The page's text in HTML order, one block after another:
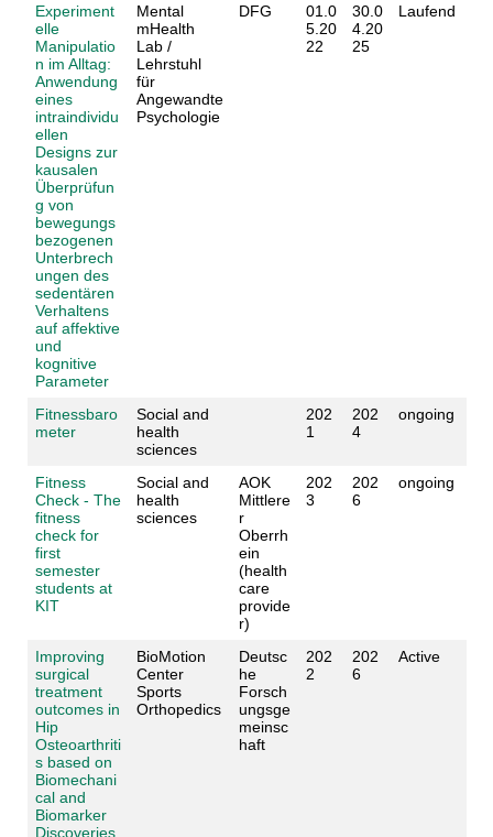
Experiment
elle
Manipulatio
n im Alltag:
Anwendung
eines
intraindividu
ellen
Designs zur
kausalen
Überprüfun
g von
bewegungs
bezogenen
Unterbrech
ungen des
sedentären
Verhaltens
auf affektive
und
kognitive
Parameter
Mental
mHealth
Lab /
Lehrstuhl
für
Angewandte
Psychologie
DFG
01.0
5.20
22
30.0
4.20
25
Laufend
Fitnessbaro
meter
Social and
health
sciences
202
1
202
4
ongoing
Fitness
Check - The
fitness
check for
first
semester
students at
KIT
Social and
health
sciences
AOK
Mittlere
r
Oberrh
ein
(health
care
provide
r)
202
3
202
6
ongoing
Improving
surgical
treatment
outcomes in
Hip
Osteoarthriti
s based on
Biomechani
cal and
Biomarker
Discoveries
BioMotion
Center
Sports
Orthopedics
Deutsc
he
Forsch
ungsge
meinsc
haft
202
2
202
6
Active